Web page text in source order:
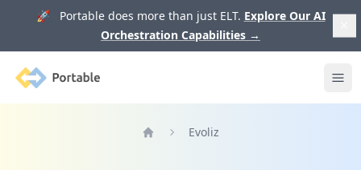
🚀 Portable does more than just ELT. Explore Our AI
Orchestration Capabilities →
Portable
Evoliz